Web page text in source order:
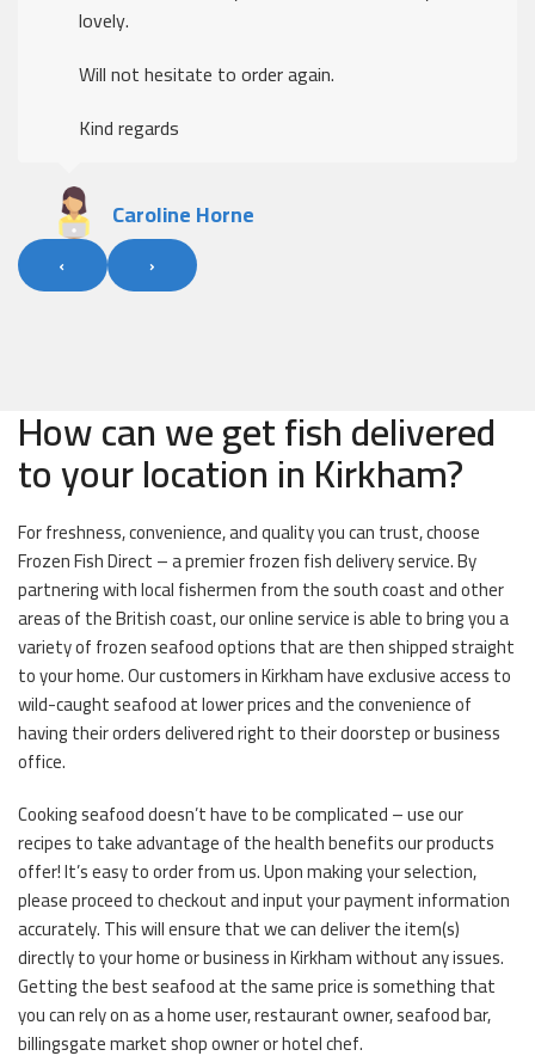
The ordering was easy, delivery was excellent
Kind regards
‹ ›
How can we get fish delivered
to your location in Kirkham?
For freshness, convenience, and quality you can trust, choose
Frozen Fish Direct – a premier frozen fish delivery service. By
partnering with local fishermen from the south coast and other
areas of the British coast, our online service is able to bring you a
variety of frozen seafood options that are then shipped straight
to your home. Our customers in Kirkham have exclusive access to
wild-caught seafood at lower prices and the convenience of
having their orders delivered right to their doorstep or business
office.
Cooking seafood doesn’t have to be complicated – use our
recipes to take advantage of the health benefits our products
offer! It’s easy to order from us. Upon making your selection,
please proceed to checkout and input your payment information
accurately. This will ensure that we can deliver the item(s)
directly to your home or business in Kirkham without any issues.
Getting the best seafood at the same price is something that
you can rely on as a home user, restaurant owner, seafood bar,
billingsgate market shop owner or hotel chef.